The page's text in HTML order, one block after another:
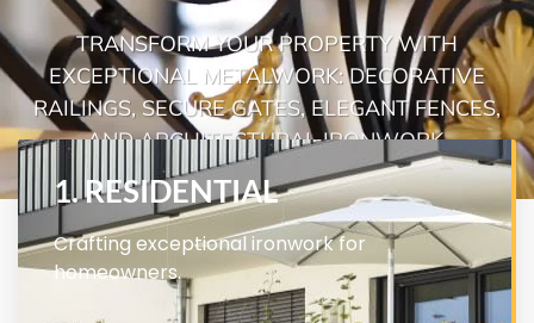
TRANSFORM YOUR PROPERTY WITH
EXCEPTIONAL METALWORK: DECORATIVE
RAILINGS, SECURE GATES, ELEGANT FENCES,
AND ARCHITECTURAL IRONWORK.
1. RESIDENTIAL
Crafting exceptional ironwork for
homeowners.